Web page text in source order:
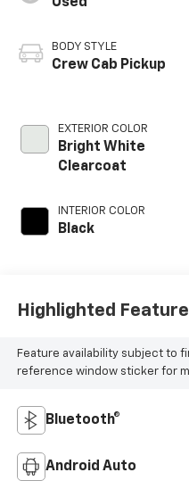
BODY STYLE
Crew Cab Pickup
EXTERIOR COLOR
Bright White
Clearcoat
INTERIOR COLOR
Black
Highlighted
Feature availability subject to
reference window sticker for
Bluetooth®
Android Auto
and capability for